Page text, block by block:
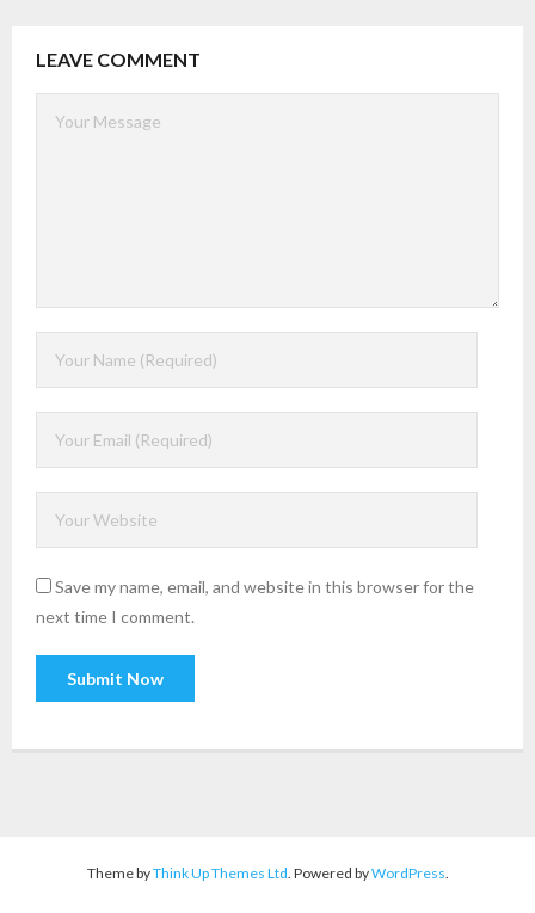
LEAVE COMMENT
Save my name, email, and website in this browser for the
next time I comment.
Theme byThink Up Themes Ltd . Powered byWordPress